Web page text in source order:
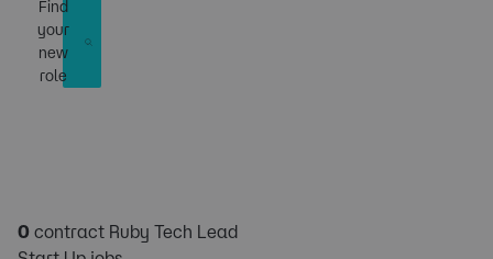
Find
your
new
role
0 contract Ruby Tech Lead